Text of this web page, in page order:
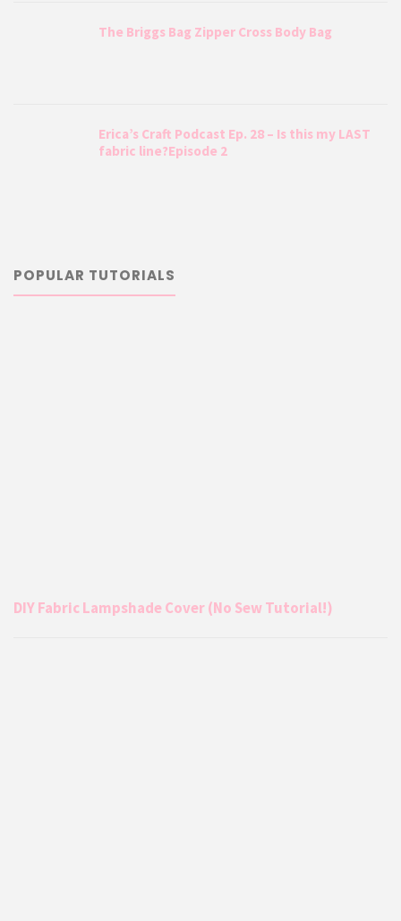
The Briggs Bag Zipper Cross Body Bag
Erica’s Craft Podcast Ep. 28 – Is this my LAST
fabric line?Episode 2
POPULAR TUTORIALS
DIY Fabric Lampshade Cover (No Sew Tutorial!)